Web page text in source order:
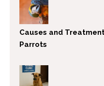
Causes and
Parrots